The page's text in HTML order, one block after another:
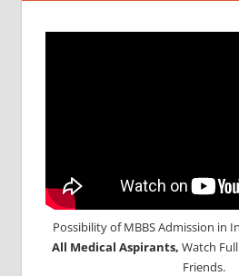
Possibility of MBBS Admission in
All Medical Aspirants, Watch
Friends.